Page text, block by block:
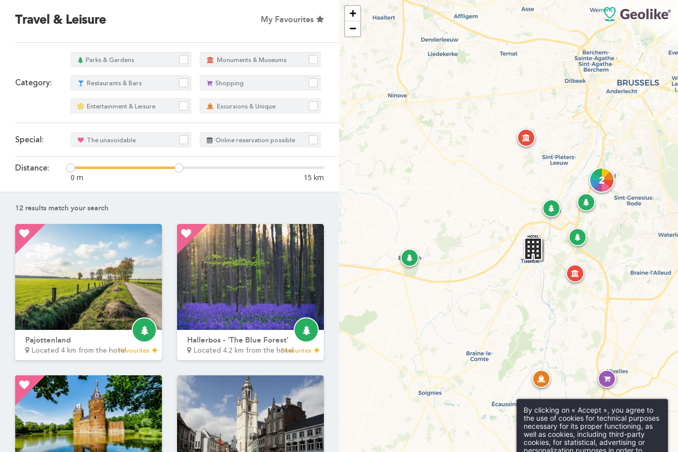
What are you looking for ?
Choose your hotel :
Martin's Rentmeesterij
Bilzen, 4*
Martin's Relais Martin's Brugge
Bruges, 3*
Martin's Brussels EU
Bruxelles, 4*
Martin's Château du Lac Martin's Manoir
Genval, 4*
Practical
Check-in & Check-out
Arrival time:3pm
Departure time
: 11:00 am
Parking
Free outdoor parking at the hotel
Contact us
YOUR MESSAGE WILL BE SENT DIRECTLY TO
Martin's Red 4****
Name
First name
Why book online?
Minimum €10 cheaper
compared to booking
sites
Exclusive offers
Enhance your stay with
exclusive extras and
activities
Support our ecological
projects
Martin's Red 4****
By clicking on « Accept », you agree to
the use of cookies for technical purposes
necessary for its proper functioning, as
well as cookies, including third-party
cookies, for statistical, advertising or
personalization purposes in order to